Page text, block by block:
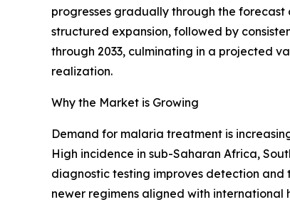
progresses gradually through the
structured expansion, followed by
through 2033, culminating in a projected
realization.
Why the Market is Growing
Demand for malaria treatment is
High incidence in sub-Saharan Africa,
diagnostic testing improves detection
newer regimens aligned with international